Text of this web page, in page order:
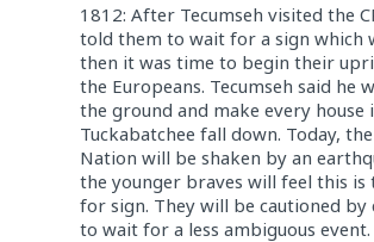
1812: After Tecumseh visited the
told them to wait for a sign which
then it was time to begin their
the Europeans. Tecumseh said he
the ground and make every house
Tuckabatchee fall down. Today, the
Nation will be shaken by an
the younger braves will feel this is
for sign. They will be cautioned by
to wait for a less ambiguous event.